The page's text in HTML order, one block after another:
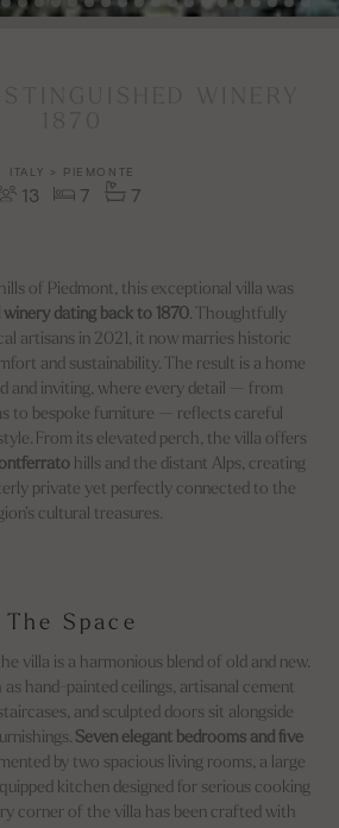
ITALY > PIEMONTE
13 7 7
of Piedmont, this exceptional villa was
winery dating back to 1870. Thoughtfully
artisans in 2021, it now marries historic
and sustainability. The result is a home
and inviting, where every detail — from
to bespoke furniture — reflects careful
From its elevated perch, the villa offers
hills and the distant Alps, creating
private yet perfectly connected to the
cultural treasures.
The Space
villa is a harmonious blend of old and new.
hand-painted ceilings, artisanal cement
and sculpted doors sit alongside
Seven elegant bedrooms and five
by two spacious living rooms, a large
kitchen designed for serious cooking
corner of the villa has been crafted with